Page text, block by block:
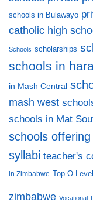
schools in Bulawayo
catholic high
Schools scholarships
schools in
in Mash Central
mash west
schools in Mat
schools
syllabi teacher's
in Zimbabwe Top O-
zimbabwe Vocational